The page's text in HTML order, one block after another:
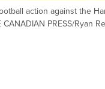
action against the
PRESS/Ryan